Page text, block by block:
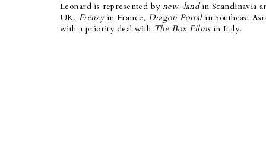
Leonard is represented by new–landin Scandinavia
UK, Frenzyin France,Dragon Portalin Southeast
with a priority deal with The Box Filmsin Italy.